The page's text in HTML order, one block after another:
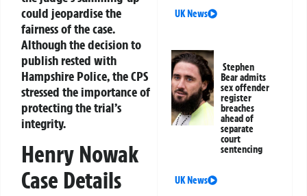
could jeopardise the
fairness of the case.
Although the decision to
publish rested with
Hampshire Police, the CPS
stressed the importance of
protecting the trial’s
integrity.
Henry Nowak
Case Details
UK News
Stephen
Bear admits
sex offender
register
breaches
ahead of
separate
court
sentencing
UK News